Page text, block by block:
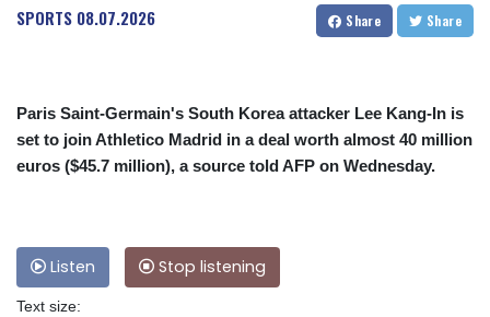
SPORTS 08.07.2026 Share Share
Paris Saint-Germain's South Korea attacker Lee Kang-In is
set to join Athletico Madrid in a deal worth almost 40 million
euros ($45.7 million), a source told AFP on Wednesday.
Listen Stop listening
Text size: